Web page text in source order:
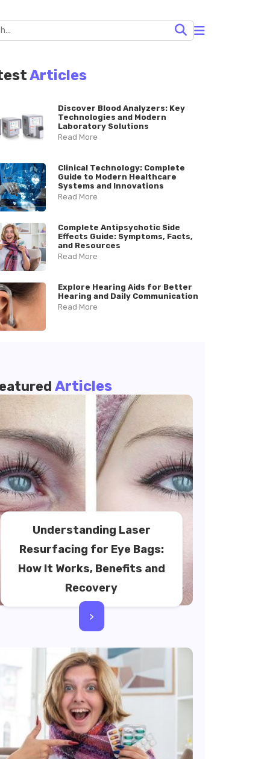
Articles
Discover Blood Analyzers: Key
Technologies and Modern
Laboratory Solutions
Read More
Clinical Technology: Complete
Guide to Modern Healthcare
Systems and Innovations
Read More
Complete Antipsychotic Side
Effects Guide: Symptoms, Facts,
and Resources
Read More
Explore Hearing Aids for Better
Hearing and Daily Communication
Read More
Articles
Understanding Laser
Resurfacing for Eye Bags:
How It Works, Benefits and
Recovery
>